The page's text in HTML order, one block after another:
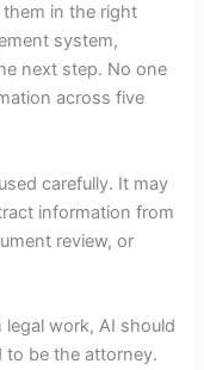
in the right
system,
next step. No one
across five
carefully. It may
information from
review, or
legal work, AI should
to be the attorney.